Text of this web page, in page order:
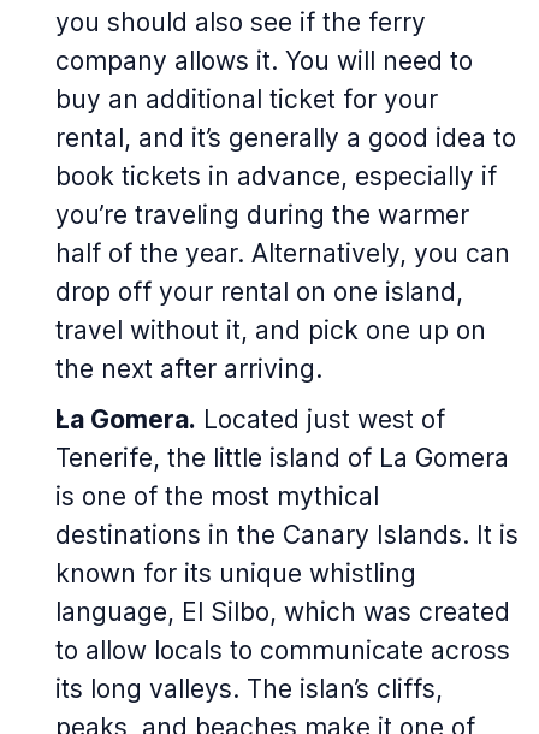
you should also see if the ferry
company allows it. You will need to
buy an additional ticket for your
rental, and it’s generally a good idea to
book tickets in advance, especially if
you’re traveling during the warmer
half of the year. Alternatively, you can
drop off your rental on one island,
travel without it, and pick one up on
the next after arriving.
La Gomera. Located just west of
Tenerife, the little island of La Gomera
is one of the most mythical
destinations in the Canary Islands. It is
known for its unique whistling
language, El Silbo, which was created
to allow locals to communicate across
its long valleys. The islan’s cliffs,
peaks, and beaches make it one of